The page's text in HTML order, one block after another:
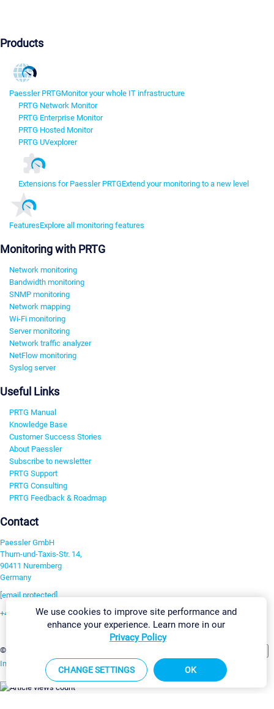
Products
Paessler PRTGMonitor your whole IT infrastructure
PRTG Network Monitor
PRTG Enterprise Monitor
PRTG Hosted Monitor
PRTG UVexplorer
Extensions for Paessler PRTGExtend your monitoring to a new level
FeaturesExplore all monitoring features
Monitoring with PRTG
Network monitoring
Bandwidth monitoring
SNMP monitoring
Network mapping
Wi-Fi monitoring
Server monitoring
Network traffic analyzer
NetFlow monitoring
Syslog server
Useful Links
PRTG Manual
Knowledge Base
Customer Success Stories
About Paessler
Subscribe to newsletter
PRTG Support
PRTG Consulting
PRTG Feedback & Roadmap
Contact
Paessler GmbH
Thurn-und-Taxis-Str. 14,
90411 Nuremberg
Germany
[email protected]
+49 911 93775-0
©2026 Paessler GmbH
Imprint Report Vulnerability Download & InstallSitemap
We use cookies to improve site performance and
enhance your experience. Learn more in our
Privacy Policy
CHANGE SETTINGS OK